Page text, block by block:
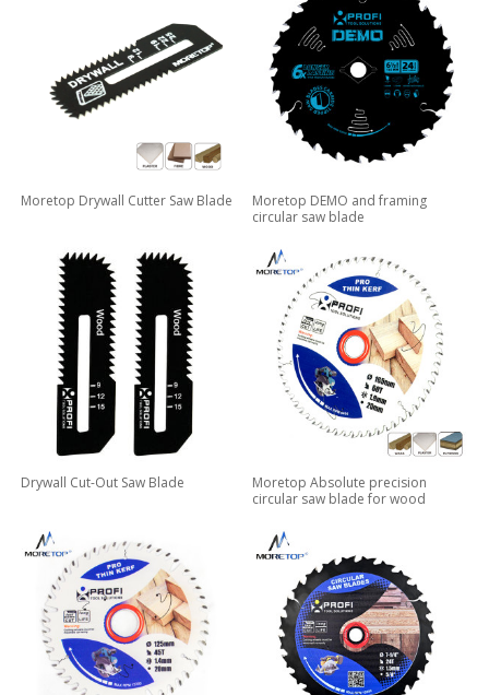
Moretop Drywall Cutter Saw Blade
Moretop DEMO and framing
circular saw blade
Drywall Cut-Out Saw Blade
Moretop Absolute precision
circular saw blade for wood